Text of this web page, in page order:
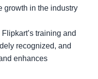
growth in the industry
training and
recognized, and
enhances